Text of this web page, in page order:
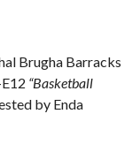
Brugha Barracks
“Basketball
by Enda